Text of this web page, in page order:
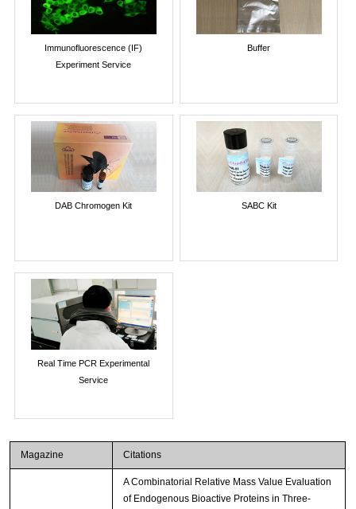
Immunofluorescence (IF)
Experiment Service
Buffer
DAB Chromogen Kit SABC Kit
Real Time PCR Experimental
Service
Magazine Citations
A Combinatorial Relative Mass Value Evaluation
of Endogenous Bioactive Proteins in Three-